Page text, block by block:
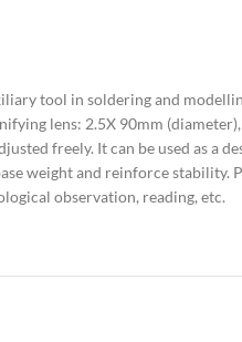
tool in soldering and
lens: 2.5X 90mm
freely. It can be used as a
weight and reinforce
observation, reading, etc.